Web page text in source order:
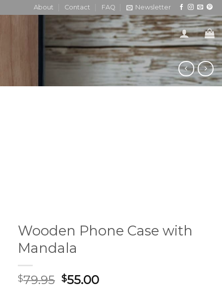
About Contact FAQ Newsletter
Wooden Phone Case with
Mandala
$79.95 Original
$55.00Current